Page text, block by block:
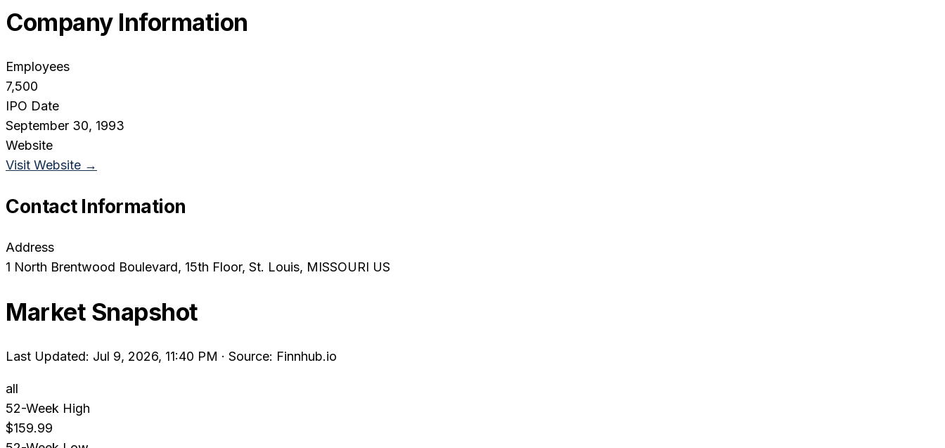
Company Information
Employees
7,500
IPO Date
September 30, 1993
Website
Visit Website →
Contact Information
Address
1 North Brentwood Boulevard, 15th Floor, St. Louis, MISSOURI US
Market Snapshot
Last Updated: Jul 9, 2026, 11:40 PM · Source: Finnhub.io
all
52-Week High
$159.99